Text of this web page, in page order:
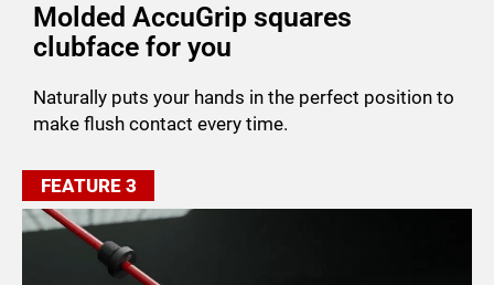
Molded AccuGrip squares
clubface for you
Naturally puts your hands in the perfect position to
make flush contact every time.
FEATURE 3